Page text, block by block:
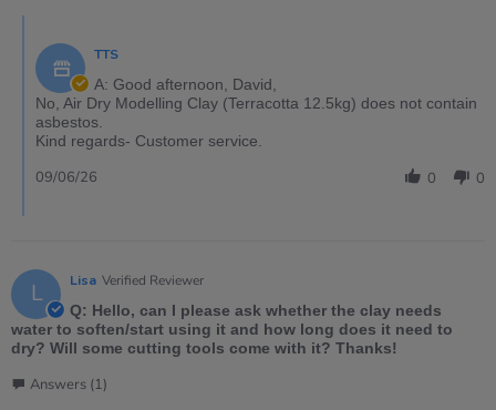
TTS
A: Good afternoon, David,
No, Air Dry Modelling Clay (Terracotta 12.5kg) does not contain
asbestos.
Kind regards- Customer service.
0 0
09/06/26
L Lisa Verified Reviewer
Q: Hello, can I please ask whether the clay needs
water to soften/start using it and how long does it need to
dry? Will some cutting tools come with it? Thanks!
Answers (1)